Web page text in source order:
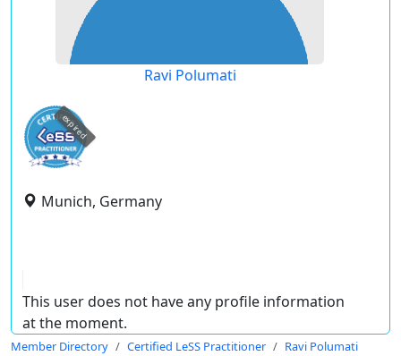
Ravi Polumati
expired
Munich, Germany
This user does not have any profile information
at the moment.
Member Directory Certified LeSS Practitioner Ravi Polumati